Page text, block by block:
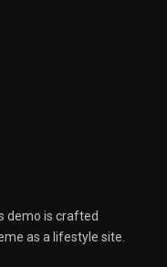
demo is crafted
as a lifestyle site.